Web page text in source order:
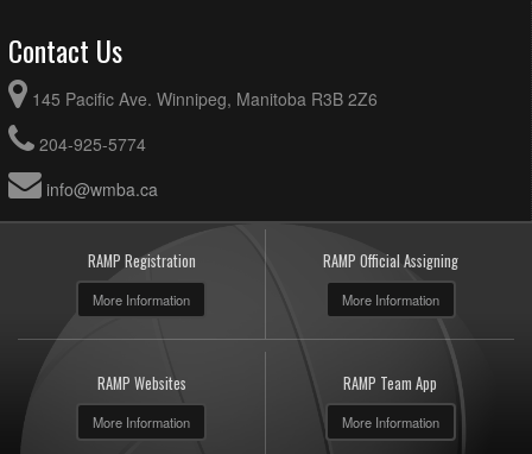
Contact Us
145 Pacific Ave. Winnipeg, Manitoba R3B 2Z6
204-925-5774
info@wmba.ca
RAMP Registration
More Information
RAMP Official Assigning
More Information
RAMP Websites
More Information
RAMP Team App
More Information